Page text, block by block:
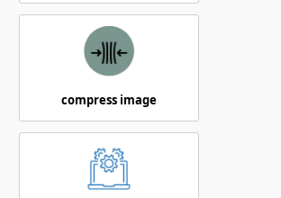
compress image